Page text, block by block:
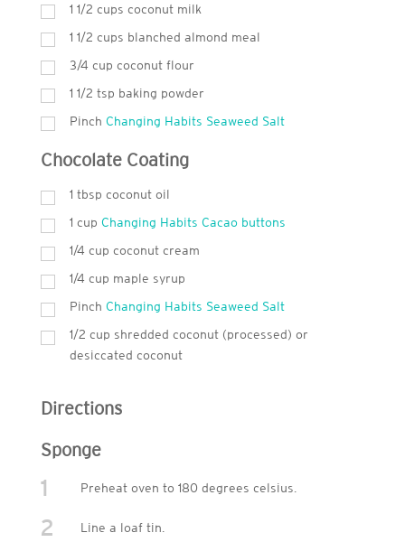
1 1/2 cups coconut milk
1 1/2 cups blanched almond meal
3/4 cup coconut flour
1 1/2 tsp baking powder
Pinch Changing Habits Seaweed Salt
Chocolate Coating
1 tbsp coconut oil
1 cup Changing Habits Cacao buttons
1/4 cup coconut cream
1/4 cup maple syrup
Pinch Changing Habits Seaweed Salt
1/2 cup shredded coconut (processed) or
desiccated coconut
Directions
Sponge
1 Preheat oven to 180 degrees celsius.
2 Line a loaf tin.